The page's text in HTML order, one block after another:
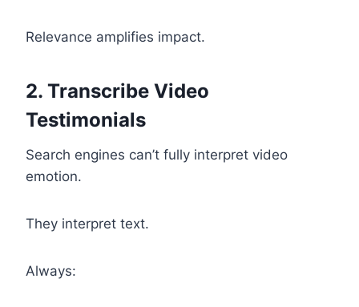
Relevance amplifies impact.
2. Transcribe Video
Testimonials
Search engines can’t fully interpret video
emotion.
They interpret text.
Always: